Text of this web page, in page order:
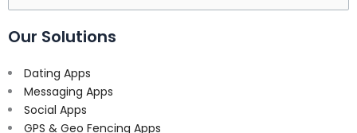
for:
Our Solutions
Dating Apps
Messaging Apps
Social Apps
GPS & Geo Fencing Apps